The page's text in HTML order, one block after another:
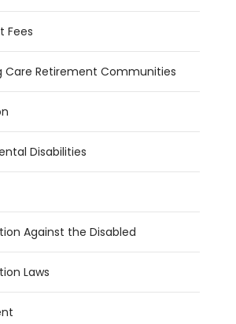
Fees
Care Retirement Communities
Disabilities
Against the Disabled
Laws